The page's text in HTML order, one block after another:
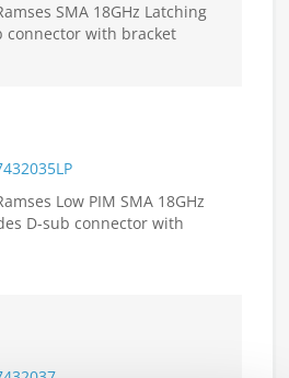
SMA 18GHz Latching
connector with bracket
Low PIM SMA 18GHz
D-sub connector with